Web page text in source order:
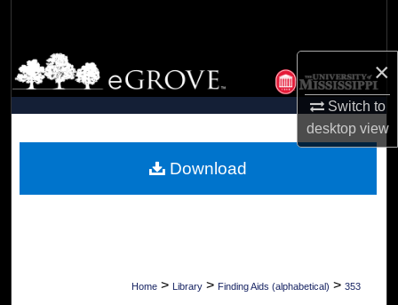
×
Switch to
desktopview
Browse Collections
My Account
Digital Commons Network™
Home > Library > Finding Aids (alphabetical) > 353
Download